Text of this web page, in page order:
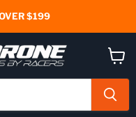
$199
cart